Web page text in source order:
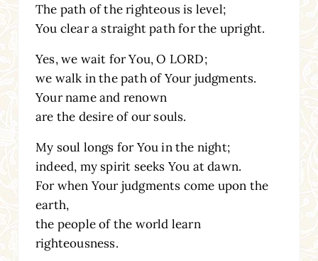
The path of the righteous is level;
You clear a straight path for the upright.
Yes, we wait for You, O LORD;
we walk in the path of Your judgments.
Your name and renown
are the desire of our souls.
My soul longs for You in the night;
indeed, my spirit seeks You at dawn.
For when Your judgments come upon the
earth,
the people of the world learn
righteousness.